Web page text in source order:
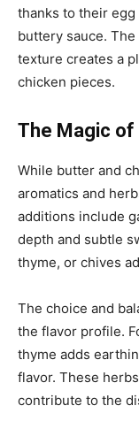
thanks to their
buttery sauce.
texture creates a
chicken pieces.
The Magic
While butter and
aromatics and
additions include
depth and subtle
thyme, or chives
The choice and
the flavor profile.
thyme adds
flavor. These
contribute to the